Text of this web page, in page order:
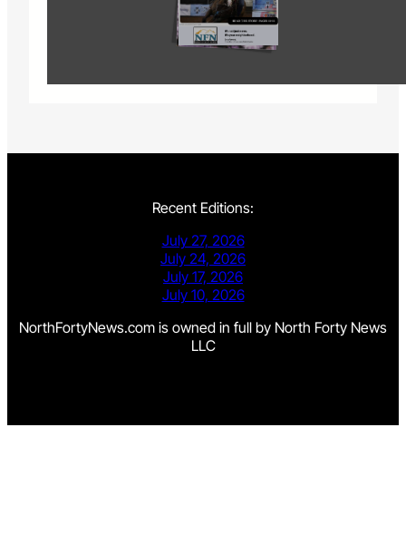
Recent Editions:
July 27, 2026
July 24, 2026
July 17, 2026
July 10, 2026
NorthFortyNews.com is owned in full by North Forty News
LLC